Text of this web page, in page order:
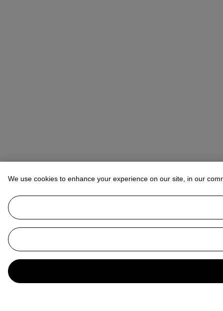
We use cookies to enhance your experience on our site, in our